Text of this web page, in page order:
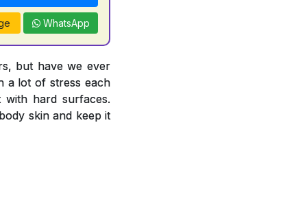
WhatsApp
but have we ever
a lot of stress each
hard surfaces.
skin and keep it